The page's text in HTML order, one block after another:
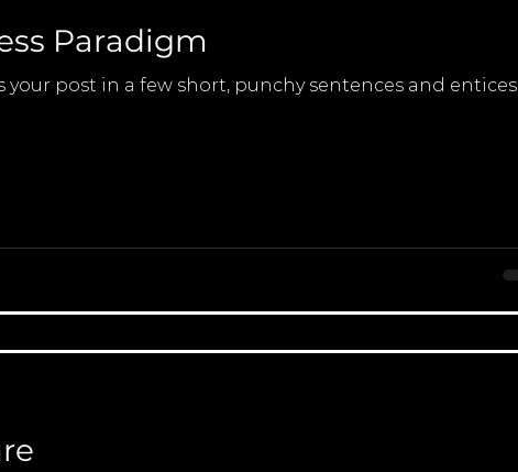
Paradigm
post in a few short, punchy sentences and entices